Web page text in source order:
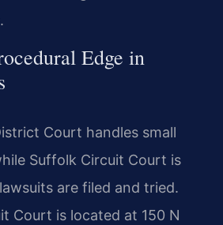
Edge in
Court handles small
Suffolk Circuit Court is
are filed and tried.
Court is located at 150 N